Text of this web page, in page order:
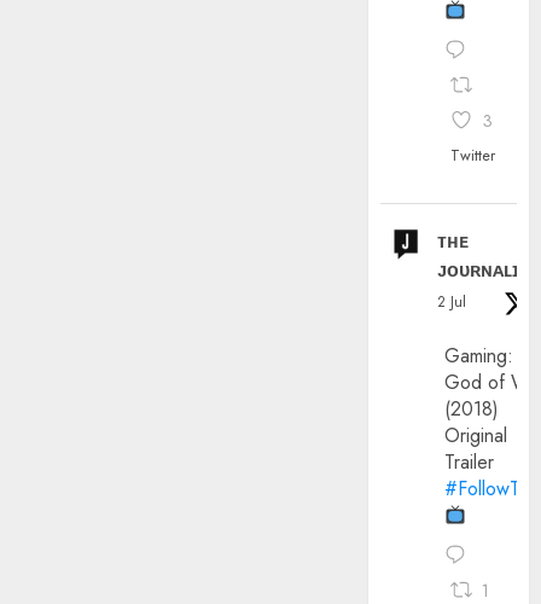
3
Twitter
ᴛʜᴇ
ᴊᴏᴜʀɴᴀʟɪx
2 Jul
Gaming:
God of
(2018)
Original
Trailer
1